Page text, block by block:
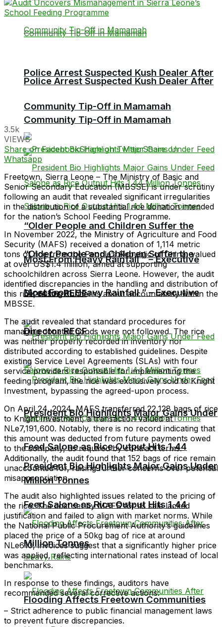
Police Arrest Suspected Kush Dealer After
Community Tip-Off in Mamamah
“Older People and Children Suffer the
Most From Heavy Rainfall ” – Executive
Director RECF
President Bio Highlights Major Gains Under
Feed Salone as Rice Output Hits 1.44
Million Tonnes
Police Arrest Suspected Kush Dealer After
Community Tip-Off in Mamamah
“Older People and Children Suffer the
Most From Heavy Rainfall ” – Executive
Director RECF
President Bio Highlights Major Gains Under
Feed Salone as Rice Output Hits 1.44
Million Tonnes
Flooding Affects Freetown Communities
3.5k
VIEWS
Share on FacebookShare on TwitterShare on
Whatsapp
Freetown, Sierra Leone – The Ministry of Basic and
Senior Secondary Education (MBSSE) is under scrutiny
following an audit that revealed significant irregularities
in the distribution of a substantial rice donation intended
for the nation’s School Feeding Programme.
In November 2022, the Ministry of Agriculture and Food
Security (MAFS) received a donation of 1,114 metric
tons of rice from the People’s Republic of China, valued
at over US$1.4 million, aimed at supporting
schoolchildren across Sierra Leone. However, the audit
identified discrepancies in the handling and distribution of
this rice, raising concerns about accountability within the
MBSSE.
The audit revealed that standard procedures for
managing donated goods were not followed. The rice
was neither properly recorded in inventory nor
distributed according to established guidelines. Despite
existing Service Level Agreements (SLAs) with four
service providers responsible for implementing the
feeding program, the rice was exclusively sold to Knight
Investment, bypassing the agreed-upon process.
On April 24, 2024, MAFS transferred 22,128 bags of rice
to Knight Investment, a transaction valued at
NLe7,191,600. Notably, there is no record indicating that
this amount was deducted from future payments owed
to the company, as required by contract terms.
Additionally, the audit found that 152 bags of rice remain
unaccounted for, raising further concerns over potential
misappropriation.
The audit also highlighted issues related to the pricing of
the rice. The cost set by MAFS for its sale lacked
justification and failed to align with market norms. While
the National Public Procurement Authority’s guidelines
placed the price of a 50kg bag of rice at around
NLe610, invoices suggest that a significantly higher price
was applied, reflecting international rates instead of local
benchmarks.
In response to these findings, auditors have
recommended several corrective actions:
– Strict adherence to public financial management laws
to prevent future discrepancies.